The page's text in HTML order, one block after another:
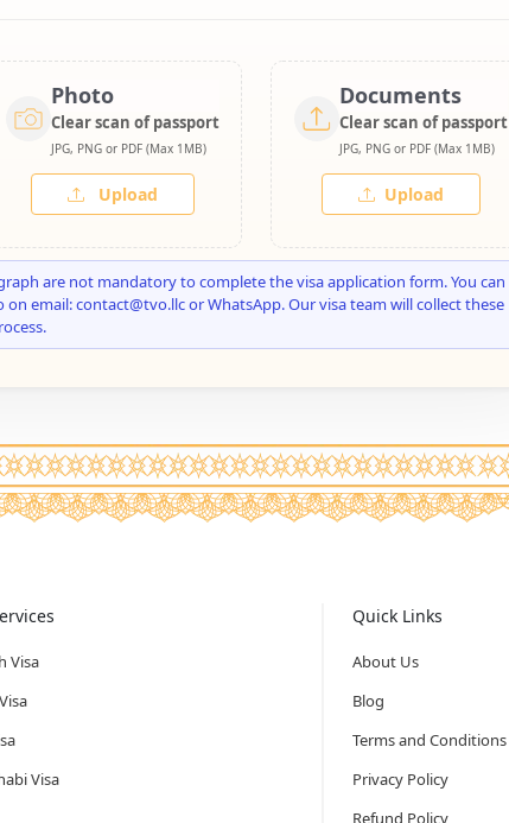
Photo
Clear scan of passport
JPG, PNG or PDF (Max 1MB)
Upload
Documents
Clear scan of passport
JPG, PNG or PDF (Max 1MB)
Upload
are not mandatory to complete the visa application form. You can
email: contact@tvo.llc or WhatsApp. Our visa team will collect these
Visa
Visa
Quick Links
About Us
Blog
Terms and Conditions
Privacy Policy
Refund Policy